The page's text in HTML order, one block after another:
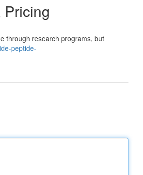
Pricing
through research programs, but
peptide-